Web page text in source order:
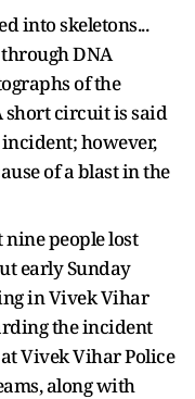
into skeletons...
DNA
of the
circuit is said
however,
of a blast in the
nine people lost
early Sunday
in Vivek Vihar
the incident
Vivek Vihar Police
along with